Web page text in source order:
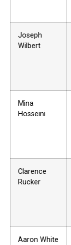
Joseph
Wilbert
Mina
Hosseini
Clarence
Rucker
Aaron White